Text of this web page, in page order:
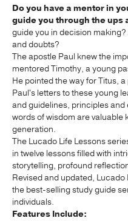
Do you have a mentor in
guide you through the ups
guide you in decision
and doubts?
The apostle Paul knew the
mentored Timothy, a young
He pointed the way for Titus,
Paul's letters to these young
and guidelines, principles
words of wisdom are valuable
generation.
The Lucado Life Lessons
in twelve lessons filled with
storytelling, profound
Revised and updated,
the best-selling study guide
individuals.
Features Include: